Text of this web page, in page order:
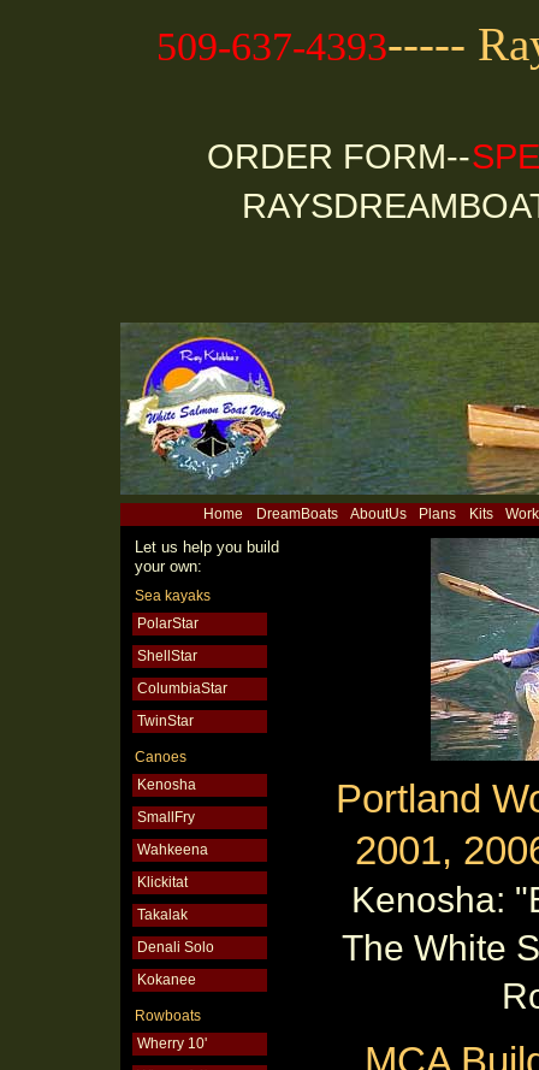
509-637-4393-----
ORDER FORM--
Home DreamBoats AboutUs Plans Kits
Let us help you build
your own:
Sea kayaks
PolarStar
ShellStar
ColumbiaStar
TwinStar
Canoes
Kenosha
SmallFry
Wahkeena
Klickitat
Takalak
Denali Solo
Kokanee
Rowboats
Wherry 10'
Portland
2001,
Kenosha:
The White